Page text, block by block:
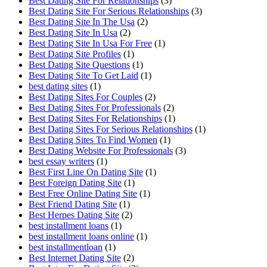
Best Dating Site For Serious Relationships (3)
Best Dating Site In The Usa (2)
Best Dating Site In Usa (2)
Best Dating Site In Usa For Free (1)
Best Dating Site Profiles (1)
Best Dating Site Questions (1)
Best Dating Site To Get Laid (1)
best dating sites (1)
Best Dating Sites For Couples (2)
Best Dating Sites For Professionals (2)
Best Dating Sites For Relationships (1)
Best Dating Sites For Serious Relationships (1)
Best Dating Sites To Find Women (1)
Best Dating Website For Professionals (3)
best essay writers (1)
Best First Line On Dating Site (1)
Best Foreign Dating Site (1)
Best Free Online Dating Site (1)
Best Friend Dating Site (1)
Best Herpes Dating Site (2)
best installment loans (1)
best installment loans online (1)
best installmentloan (1)
Best Internet Dating Site (2)